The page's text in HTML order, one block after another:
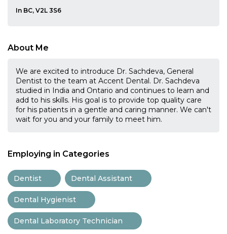
In BC, V2L 3S6
About Me
We are excited to introduce Dr. Sachdeva, General
Dentist to the team at Accent Dental. Dr. Sachdeva
studied in India and Ontario and continues to learn and
add to his skills. His goal is to provide top quality care
for his patients in a gentle and caring manner. We can't
wait for you and your family to meet him.
Employing in Categories
Dentist Dental Assistant
Dental Hygienist
Dental Laboratory Technician